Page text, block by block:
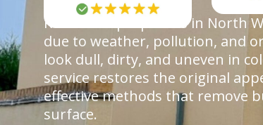
Render on properties in North
due to weather, pollution, and
look dull, dirty, and uneven in
service restores the original
effective methods that remove
surface.